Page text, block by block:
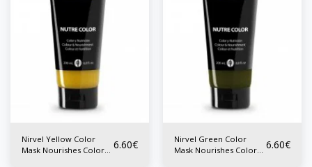
Nirvel Yellow Color
Mask Nourishes Color
6.60€
Nirvel Green Color
Mask Nourishes Color
6.60€